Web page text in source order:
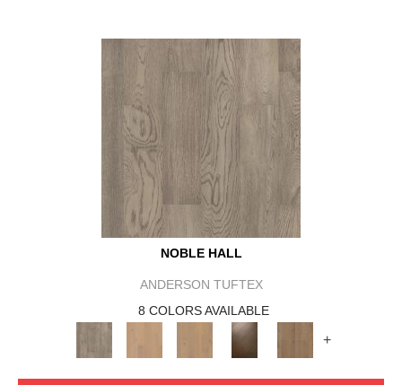
NOBLE HALL
ANDERSON TUFTEX
8 COLORS AVAILABLE
+